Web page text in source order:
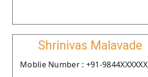
Shrinivas Malavade
Moblie Number : +91-9844XXXXXX